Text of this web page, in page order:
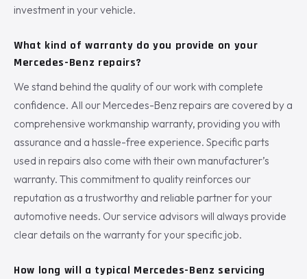
investment in your vehicle.
What kind of warranty do you provide on your
Mercedes-Benz repairs?
We stand behind the quality of our work with complete
confidence. All our Mercedes-Benz repairs are covered by a
comprehensive workmanship warranty, providing you with
assurance and a hassle-free experience. Specific parts
used in repairs also come with their own manufacturer’s
warranty. This commitment to quality reinforces our
reputation as a trustworthy and reliable partner for your
automotive needs. Our service advisors will always provide
clear details on the warranty for your specific job.
How long will a typical Mercedes-Benz servicing